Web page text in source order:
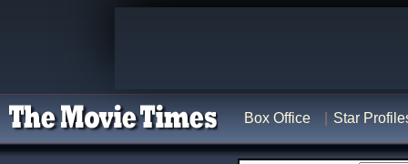
Box Office Star